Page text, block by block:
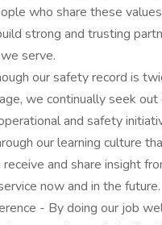
who share these
strong and trusting
serve.
our safety record is
we continually seek
and safety
our learning culture
and share insight
now and in the future.
- By doing our job